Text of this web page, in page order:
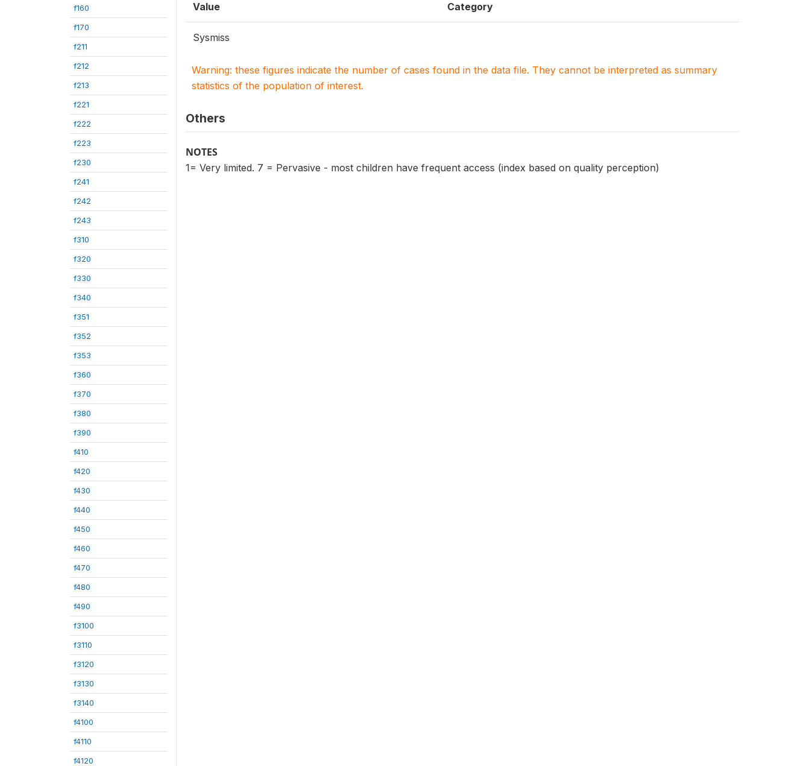
f160
f170
f211
f212
f213
f221
f222
f223
f230
f241
f242
f243
f310
f320
f330
f340
f351
f352
f353
f360
f370
f380
f390
f410
f420
f430
f440
f450
f460
f470
f480
f490
f3100
f3110
f3120
f3130
f3140
f4100
f4110
f4120
Value Category
Sysmiss
Warning: these figures indicate the number of cases found in the data file. They cannot be interpreted as summary
statistics of the population of interest.
Others
NOTES
1= Very limited. 7 = Pervasive - most children have frequent access (index based on quality perception)